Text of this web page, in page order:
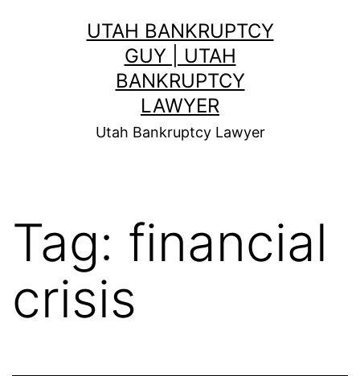
UTAH BANKRUPTCY
GUY | UTAH
BANKRUPTCY
LAWYER
Utah Bankruptcy Lawyer
Tag: financial
crisis